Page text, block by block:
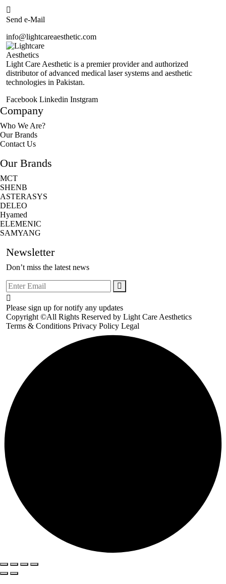
Send e-Mail
info@lightcareaesthetic.com
Light Care Aesthetic is a premier provider and authorized
distributor of advanced medical laser systems and aesthetic
technologies in Pakistan.
Facebook Linkedin Instgram
Company
Who We Are?
Our Brands
Contact Us
Our Brands
MCT
SHENB
ASTERASYS
DELEO
Hyamed
ELEMENIC
SAMYANG
Newsletter
Don’t miss the latest news
Please sign up for notify any updates
Copyright ©All Rights Reserved by Light Care Aesthetics
Terms & Conditions Privacy Policy Legal